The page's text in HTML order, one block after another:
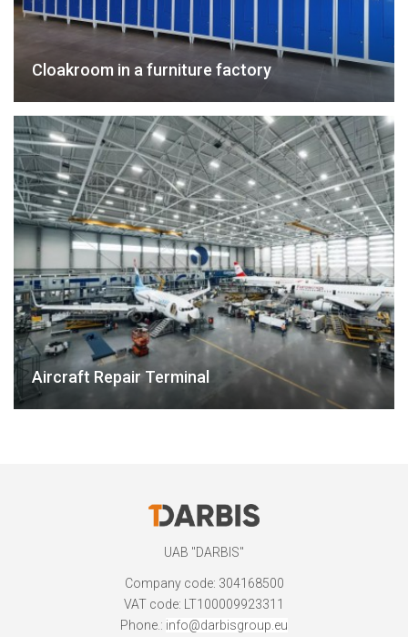
Cloakroom in a furniture factory
Aircraft Repair Terminal
UAB "DARBIS"
Company code: 304168500
VAT code: LT100009923311
Phone.: info@darbisgroup.eu